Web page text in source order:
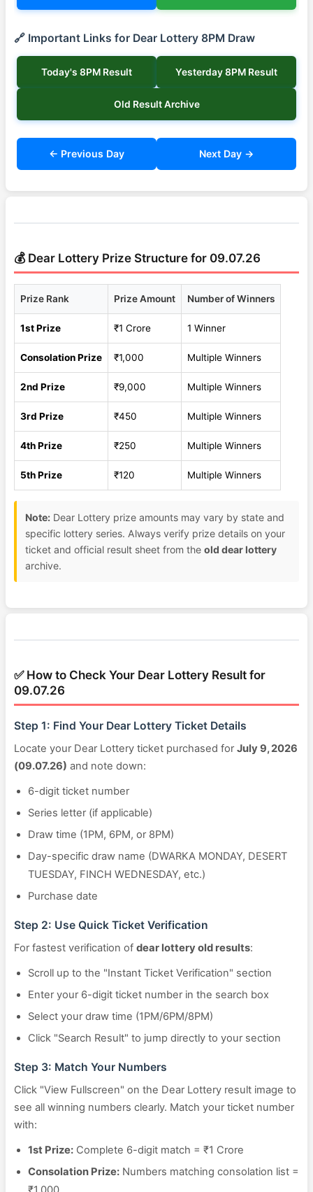
🔗 Important Links for Dear Lottery 8PM Draw
Today's 8PM Result Yesterday 8PM Result
Old Result Archive
← Previous Day Next Day →
💰 Dear Lottery Prize Structure for 09.07.26
Prize Rank Prize Amount Number of Winners
1st Prize ₹1 Crore 1 Winner
Consolation Prize ₹1,000 Multiple Winners
2nd Prize ₹9,000 Multiple Winners
3rd Prize ₹450 Multiple Winners
4th Prize ₹250 Multiple Winners
5th Prize ₹120 Multiple Winners
Note: Dear Lottery prize amounts may vary by state and
specific lottery series. Always verify prize details on your
ticket and official result sheet from the old dear lottery
archive.
✅ How to Check Your Dear Lottery Result for
09.07.26
Step 1: Find Your Dear Lottery Ticket Details
Locate your Dear Lottery ticket purchased forJuly 9, 2026
(09.07.26) and note down:
6-digit ticket number
Series letter (if applicable)
Draw time (1PM, 6PM, or 8PM)
Day-specific draw name (DWARKA MONDAY, DESERT
TUESDAY, FINCH WEDNESDAY, etc.)
Purchase date
Step 2: Use Quick Ticket Verification
For fastest verification of dear lottery old results:
Scroll up to the "Instant Ticket Verification" section
Enter your 6-digit ticket number in the search box
Select your draw time (1PM/6PM/8PM)
Click "Search Result" to jump directly to your section
Step 3: Match Your Numbers
Click "View Fullscreen" on the Dear Lottery result image to
see all winning numbers clearly. Match your ticket number
with:
1st Prize: Complete 6-digit match = ₹1 Crore
Consolation Prize: Numbers matching consolation list =